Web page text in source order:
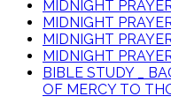
MIDNIGHT
MIDNIGHT
MIDNIGHT
MIDNIGHT
BIBLE STUDY _
OF MERCY TO